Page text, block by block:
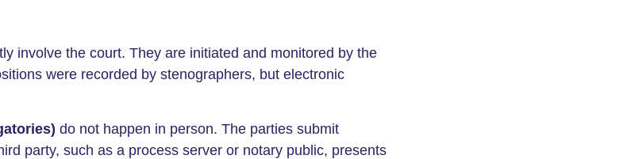
involve the court. They are initiated and monitored by the
were recorded by stenographers, but electronic
do not happen in person. The parties submit
party, such as a process server or notary public, presents